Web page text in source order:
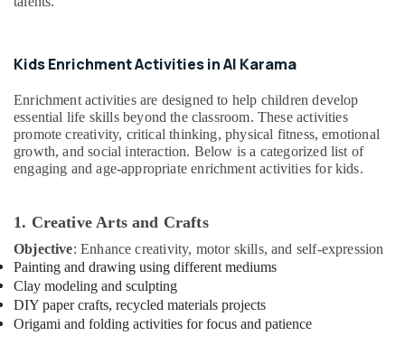
Lessons
Al
Karama
Extracurricular
Classes
in
Al
Gymnastics
in
Al
Karama
Keyboard
Classes
Office
& Printing
Safety
&
Security
IT &
Travel
&
Tourism
Kids Enrichment Activities in Al Karama
Enrichment activities are designed to help children develop
essential life skills beyond the classroom. These activities
promote creativity, critical thinking, physical fitness, emotional
growth, and social interaction. Below is a categorized list of
engaging and age-appropriate enrichment activities for kids.
1. Creative Arts and Crafts
Objective: Enhance creativity, motor skills, and self-expression
Painting and drawing using different mediums
Clay modeling and sculpting
DIY paper crafts, recycled materials projects
Origami and folding activities for focus and patience